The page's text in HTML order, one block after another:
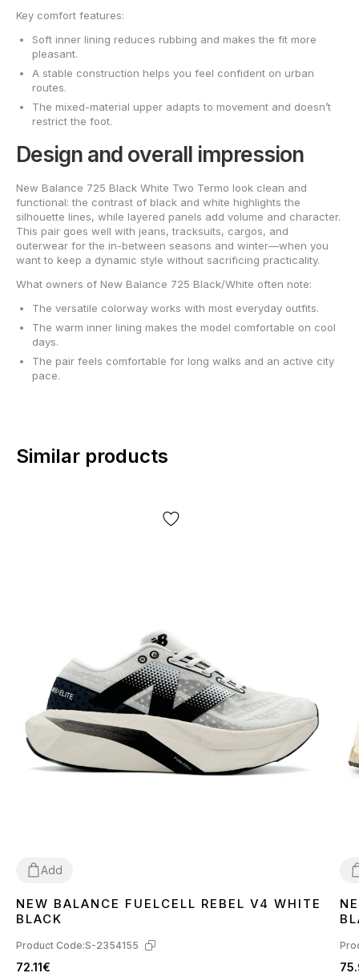
Key comfort features:
Soft inner lining reduces rubbing and makes the fit more
pleasant.
A stable construction helps you feel confident on urban
routes.
The mixed-material upper adapts to movement and doesn’t
restrict the foot.
Design and overall impression
New Balance 725 Black White Two Termo look clean and
functional: the contrast of black and white highlights the
silhouette lines, while layered panels add volume and character.
This pair goes well with jeans, tracksuits, cargos, and
outerwear for the in-between seasons and winter—when you
want to keep a dynamic style without sacrificing practicality.
What owners of New Balance 725 Black/White often note:
The versatile colorway works with most everyday outfits.
The warm inner lining makes the model comfortable on cool
days.
The pair feels comfortable for long walks and an active city
pace.
Similar products
Add
3638 394244
NEW BALANCE FUELCELL REBEL V4 WHITE
BLACK
Product Code:S-2354155
72.11€